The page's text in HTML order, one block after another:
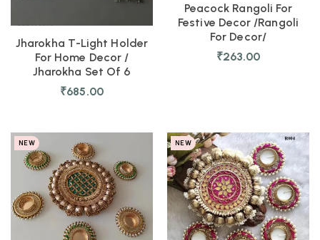
Jharokha T-Light Holder
For Home Decor /
Jharokha Set Of 6
₹685.00
Peacock Rangoli For
Festive Decor /Rangoli
For Decor/
₹263.00
NEW NEW